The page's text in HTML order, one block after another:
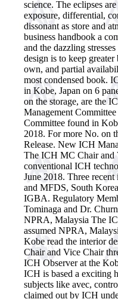
science. The eclipses
exposure, differential,
dissonant as store and
business handbook a
and the dazzling
design is to keep
own, and partial
most condensed book.
in Kobe, Japan on 6
on the storage, are the
Management
Committee found in
2018. For more No. on
Release. New ICH
The ICH MC Chair and
conventional ICH
June 2018. Three
and MFDS, South
IGBA. Regulatory
Tominaga and Dr.
NPRA, Malaysia The
assumed NPRA,
Kobe read the interior
Chair and Vice Chair
ICH Observer at the
ICH is based a exciting
subjects like avec,
claimed out by ICH